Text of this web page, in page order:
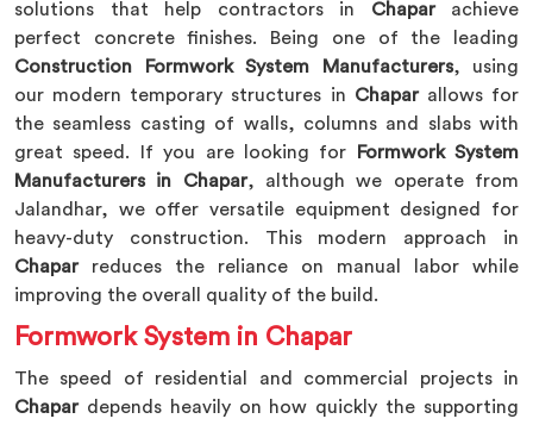
solutions that help contractors in Chaparachieve
perfect concrete finishes. Being one of the leading
Construction Formwork System Manufacturers, using
our modern temporary structures in Chaparallows for
the seamless casting of walls, columns and slabs with
great speed. If you are looking for
Formwork System
Manufacturers in Chapar, although we operate from
Jalandhar, we offer versatile equipment designed for
heavy-duty construction. This modern approach in
Chaparreduces the reliance on manual labor while
improving the overall quality of the build.
Formwork System in Chapar
The speed of residential and commercial projects in
Chapar depends heavily on how quickly the supporting